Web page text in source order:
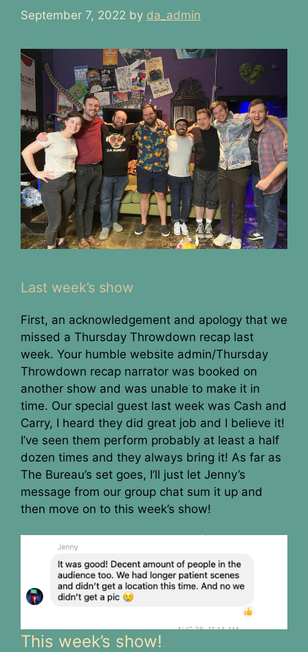
September 7, 2022 by da_admin
Last week’s show
First, an acknowledgement and apology that we
missed a Thursday Throwdown recap last
week. Your humble website admin/Thursday
Throwdown recap narrator was booked on
another show and was unable to make it in
time. Our special guest last week was Cash and
Carry, I heard they did great job and I believe it!
I’ve seen them perform probably at least a half
dozen times and they always bring it! As far as
The Bureau’s set goes, I’ll just let Jenny’s
message from our group chat sum it up and
then move on to this week’s show!
This week’s show!